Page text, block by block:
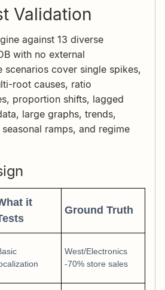
Validation
against 13 diverse
with no external
scenarios cover single spikes,
root causes, ratio
proportion shifts, lagged
large graphs, trends,
ramps, and regime
it
Ground Truth
West/Electronics
-70% store sales